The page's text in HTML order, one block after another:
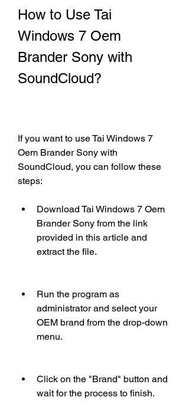
How to Use Tai
Windows 7 Oem
Brander Sony with
SoundCloud?
If you want to use Tai Windows 7
Oem Brander Sony with
SoundCloud, you can follow these
steps:
Download Tai Windows 7 Oem
Brander Sony from the link
provided in this article and
extract the file.
Run the program as
administrator and select your
OEM brand from the drop-down
menu.
Click on the "Brand" button and
wait for the process to finish.